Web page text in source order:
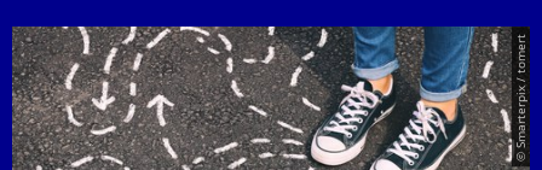
© Smarterpix / tomert